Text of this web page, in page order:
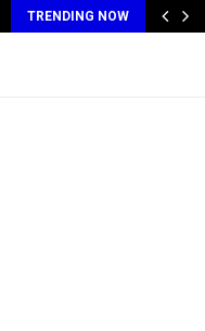
TRENDING NOW